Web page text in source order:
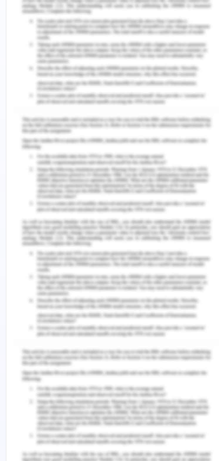
degree helps me gain the knowledge and
qualification I require to pursue my aim of
becoming a teacher.
Currently, I do not have plans of pursuing further
education and rather want to continue teaching.
However, I might decide to take up further
education in the near future if the need or desire
As of now, the experience I have gained in school
has been tremendously enlightening. I believe that
by closely observing teachers, one is able to gain
an idea about the exact kind of teacher that they
want to be themselves. Additionally, the course
has been filled with intriguing and interesting
concepts and topics that have been very
informative. Over the course of this educational
experience, I was able to identify several of my
strengths and weaknesses as both, a student and a
prospective teacher. I realized that I have a
curious mind and ask a lot of questions, thus being
interactive and having an innovative mind. My
teachers themselves have sometimes noticed this
particular trait and commented upon it. At the
same time, I was able to identify a particular
weakness I have in respect to communication.
Sometimes I tend to talk too fast, something that I
need to work upon seriously. As a student, my
weakness also lies in the fact that I get distracted
easily as I get lost in my train of thoughts. This is
also something that I am working upon and hope to
improve.
My Future: